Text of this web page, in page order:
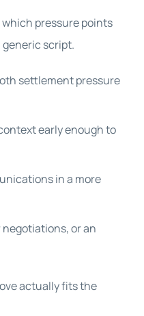
pressure points
script.
settlement pressure
early enough to
in a more
or an
actually fits the